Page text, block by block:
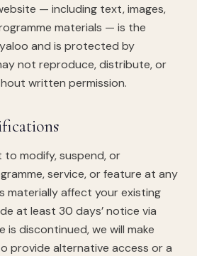
— including text, images,
materials — is the
and is protected by
not reproduce, distribute, or
written permission.
to modify, suspend, or
service, or feature at any
materially affect your existing
at least 30 days’ notice via
is discontinued, we will make
provide alternative access or a